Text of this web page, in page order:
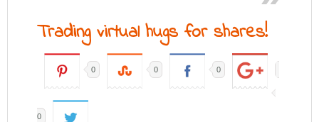
Trading virtual hugs for shares!
0 0 0
0